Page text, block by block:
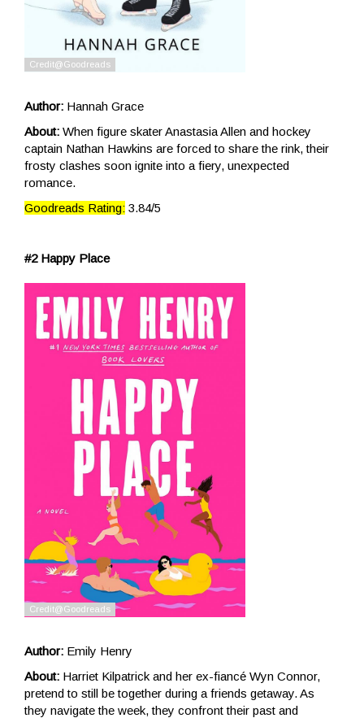
Author: Hannah Grace
About: When figure skater Anastasia Allen and hockey
captain Nathan Hawkins are forced to share the rink, their
frosty clashes soon ignite into a fiery, unexpected
romance.
Goodreads Rating: 3.84/5
#2 Happy Place
Author: Emily Henry
About: Harriet Kilpatrick and her ex-fiancé Wyn Connor,
pretend to still be together during a friends getaway. As
they navigate the week, they confront their past and